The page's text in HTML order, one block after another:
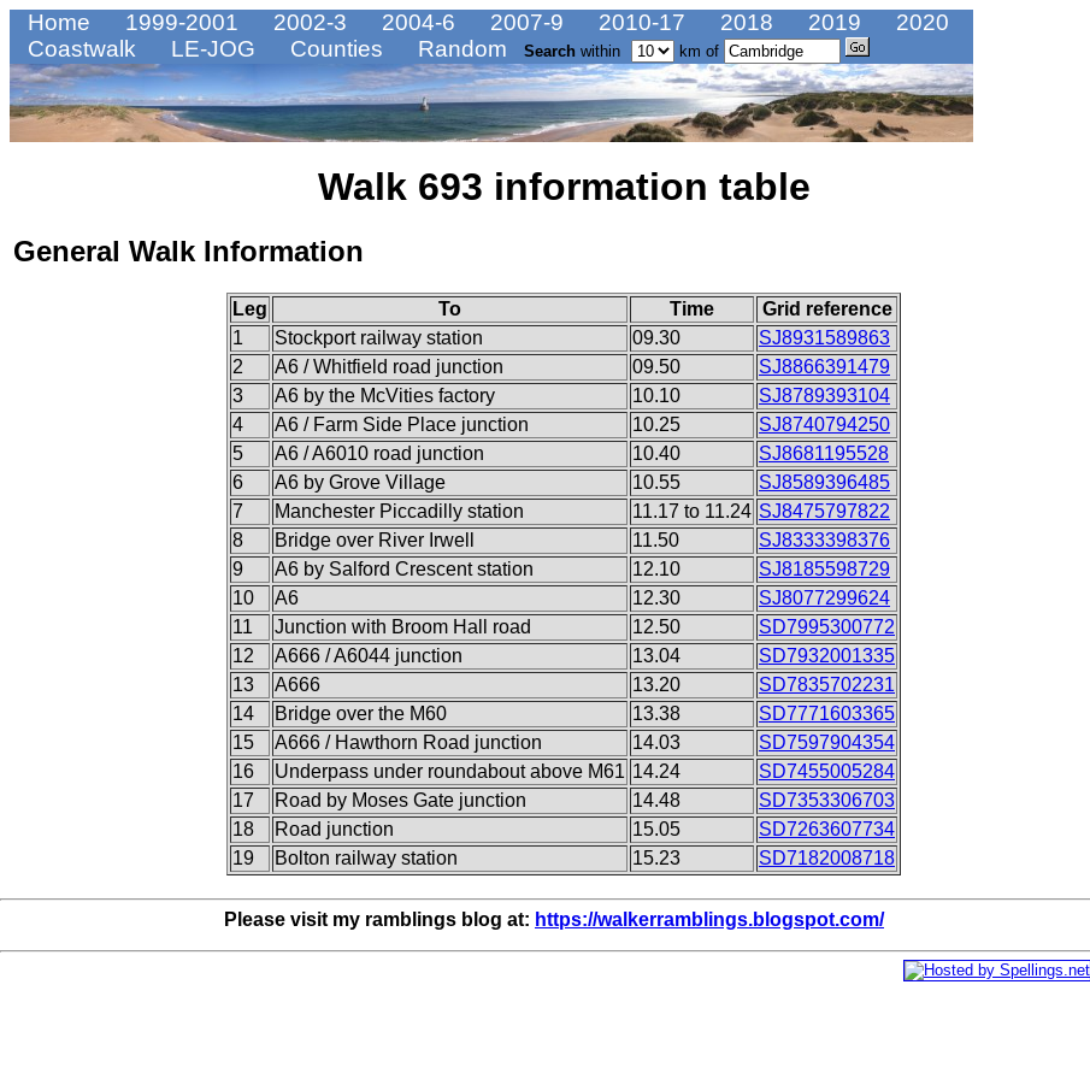
Home 1999-2001 2002-3 2004-6 2007-9 2010-17 2018 2019
2020
Coastwalk
LE-JOG Counties Random Search within km of
Walk 693 information table
General Walk Information
Leg To Time
Grid reference
1
Stockport railway station 09.30
SJ8931589863
2
A6 / Whitfield road junction 09.50
SJ8866391479
3
A6 by the McVities factory 10.10
SJ8789393104
4
A6 / Farm Side Place junction 10.25
SJ8740794250
5
A6 / A6010 road junction 10.40
SJ8681195528
6
A6 by Grove Village 10.55
SJ8589396485
7
Manchester Piccadilly station 11.17 to 11.24 SJ8475797822
8
Bridge over River Irwell 11.50
SJ8333398376
9
A6 by Salford Crescent station 12.10
SJ8185598729
10
A6 12.30
SJ8077299624
11
Junction with Broom Hall road 12.50
SD7995300772
12
A666 / A6044 junction 13.04
SD7932001335
13
A666 13.20
SD7835702231
14
Bridge over the M60 13.38
SD7771603365
15
A666 / Hawthorn Road junction 14.03
SD7597904354
16
Underpass under roundabout above M61 14.24
SD7455005284
17
Road by Moses Gate junction 14.48
SD7353306703
18
Road junction 15.05
SD7263607734
19
Bolton railway station 15.23 SD7182008718
Please visit my ramblings blog at: https://walkerramblings.blogspot.com/